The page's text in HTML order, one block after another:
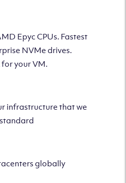
Epyc CPUs. Fastest
NVMe drives.
your VM.
infrastructure that we
globally